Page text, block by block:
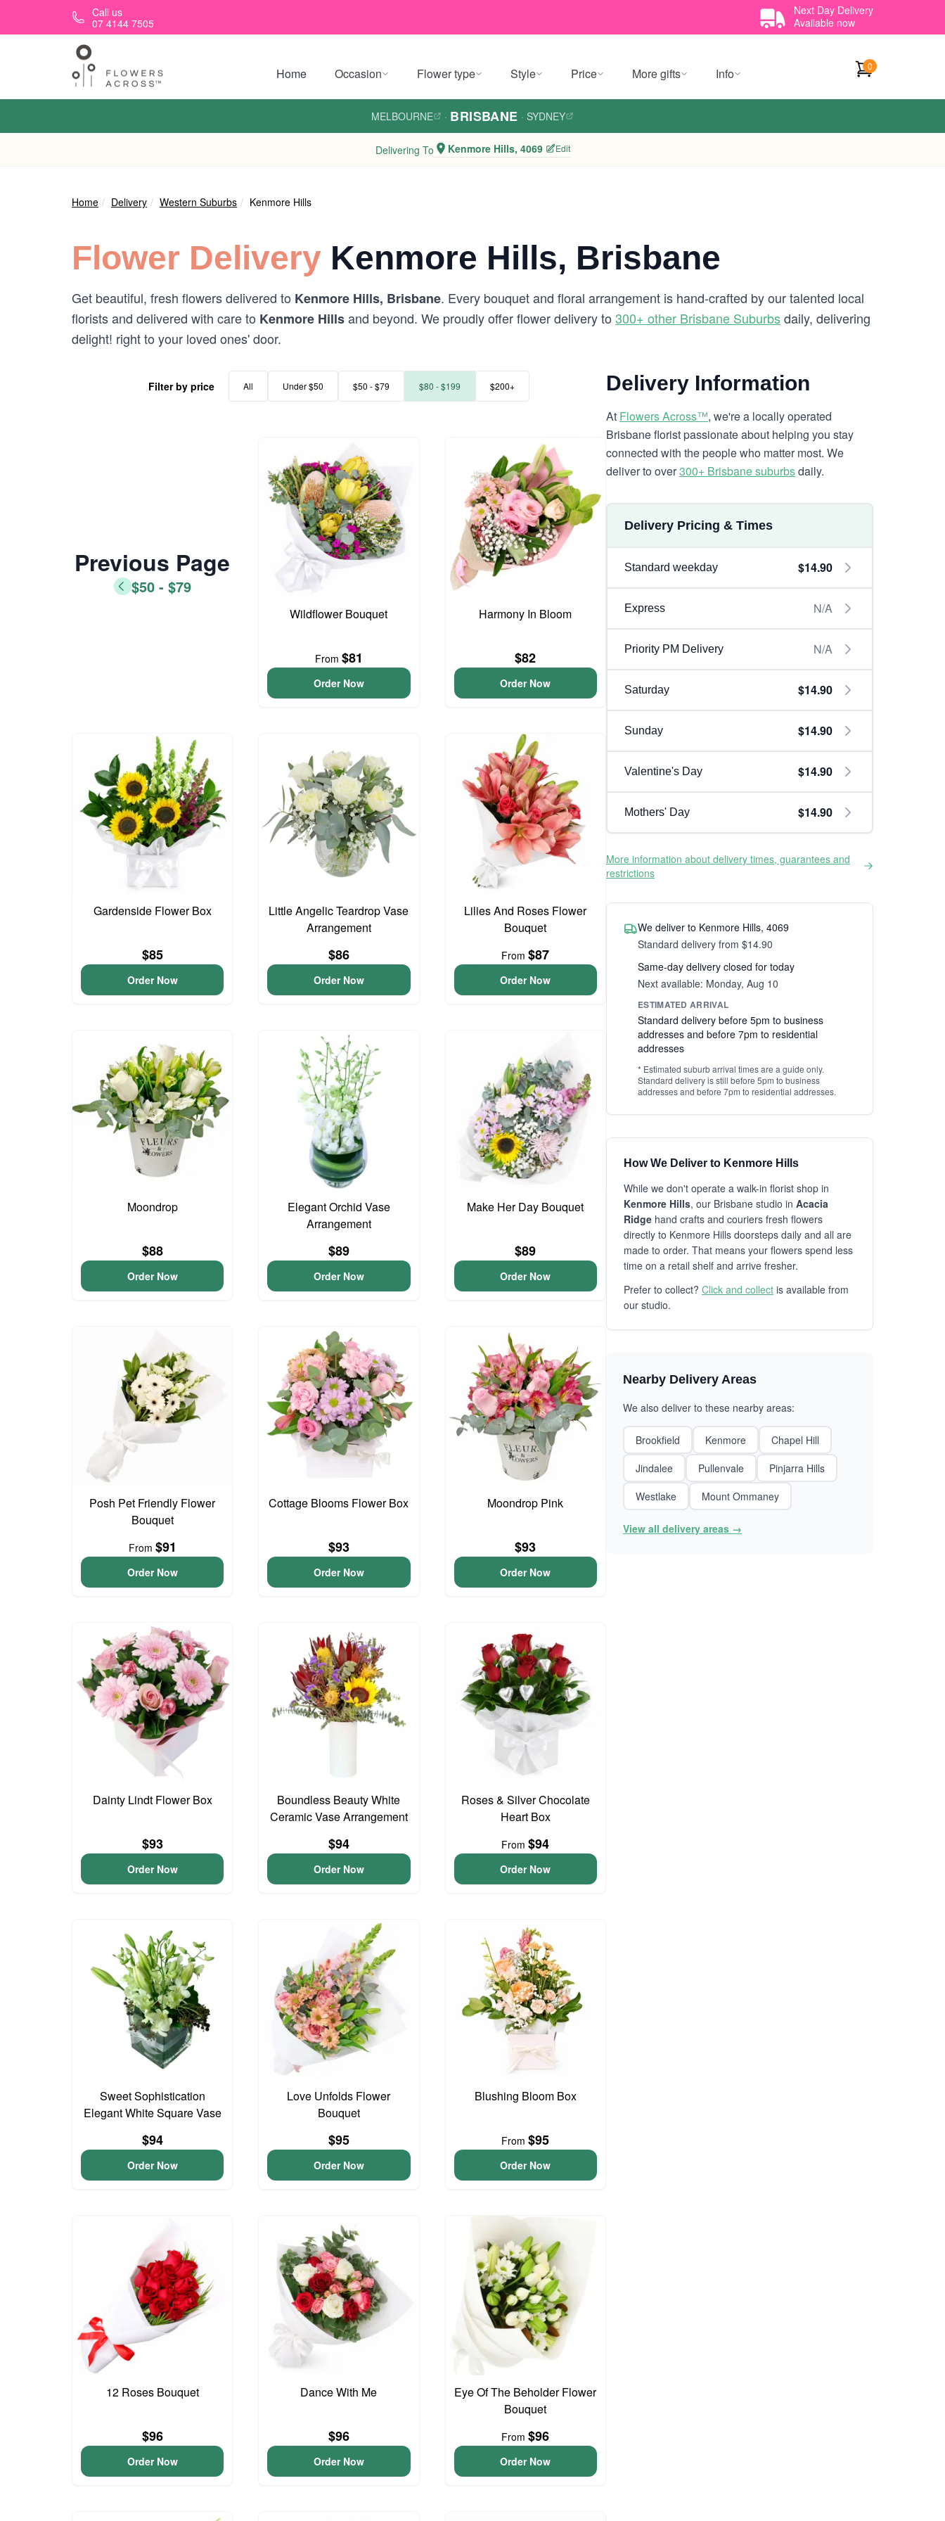
Skip to main contentCall us
07 4144 7505
Next Day Delivery
Available now
Home Occasion Flower type Style Price More gifts Info 0
MELBOURNE · BRISBANE · SYDNEY
Delivering To Kenmore Hills, 4069 Edit
Home Delivery Western Suburbs Kenmore Hills
Flower Delivery Kenmore Hills, Brisbane
Get beautiful, fresh flowers delivered to Kenmore Hills, Brisbane. Every bouquet and floral arrangement is hand-crafted by our talented local
florists and delivered with care to Kenmore Hillsand beyond. We proudly offer flower delivery to 300+ other Brisbane Suburbsdaily, delivering
delight! right to your loved ones' door.
Filter by price All Under $50 $50 - $79 $80 - $199 $200+
Previous Page
$50 - $79
Wildflower Bouquet
From $81
Order Now
Harmony In Bloom
$82
Order Now
Gardenside Flower Box
$85
Order Now
Little Angelic Teardrop Vase
Arrangement
$86
Order Now
Lilies And Roses Flower
Bouquet
From$87
Order Now
Moondrop
$88
Order Now
Elegant Orchid Vase
Arrangement
$89
Order Now
Make Her Day Bouquet
$89
Order Now
Posh Pet Friendly Flower
Bouquet
From $91
Order Now
Cottage Blooms Flower Box
$93
Order Now
Moondrop Pink
$93
Order Now
Dainty Lindt Flower Box
$93
Order Now
Boundless Beauty White
Ceramic Vase Arrangement
$94
Order Now
Roses & Silver Chocolate
Heart Box
From$94
Order Now
Sweet Sophistication
Elegant White Square Vase
$94
Order Now
Love Unfolds Flower
Bouquet
$95
Order Now
Blushing Bloom Box
From$95
Order Now
12 Roses Bouquet
$96
Order Now
Dance With Me
$96
Order Now
Eye Of The Beholder Flower
Bouquet
From$96
Order Now
Delivery Information
At Flowers Across™, we're a locally operated
Brisbane florist passionate about helping you stay
connected with the people who matter most. We
deliver to over300+ Brisbane suburbsdaily.
Delivery Pricing & Times
Standard weekday $14.90
Express N/A
Priority PM Delivery N/A
Saturday $14.90
Sunday $14.90
Valentine's Day $14.90
Mothers' Day $14.90
More information about delivery times, guarantees and
restrictions
We deliver to Kenmore Hills, 4069
Standard delivery from $14.90
Same-day delivery closed for today
Next available: Monday, Aug 10
ESTIMATED ARRIVAL
Standard delivery before 5pm to business
addresses and before 7pm to residential
addresses
* Estimated suburb arrival times are a guide only.
Standard delivery is still before 5pm to business
addresses and before 7pm to residential addresses.
How We Deliver to Kenmore Hills
While we don't operate a walk-in florist shop in
Kenmore Hills, our Brisbane studio in Acacia
Ridge hand crafts and couriers fresh flowers
directly to Kenmore Hills doorsteps daily and all are
made to order. That means your flowers spend less
time on a retail shelf and arrive fresher.
Prefer to collect? Click and collect is available from
our studio.
Nearby Delivery Areas
We also deliver to these nearby areas:
Brookfield Kenmore
Chapel Hill
Jindalee
Pullenvale
Pinjarra Hills
Westlake
Mount Ommaney
View all delivery areas →